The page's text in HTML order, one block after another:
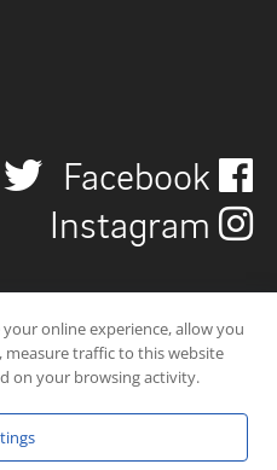
Facebook
Instagram
| Carbon-neutral web-
online experience, allow you
traffic to this website
on your browsing activity.